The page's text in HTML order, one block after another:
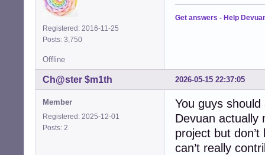
Registered: 2016-11-25
Posts: 3,750
Get answers - Help
Offline
2026-05-15 22:37:05
Ch@ster $m1th
Member
Registered: 2025-12-01
Posts: 2
You guys
Devuan actually
project but
can’t really